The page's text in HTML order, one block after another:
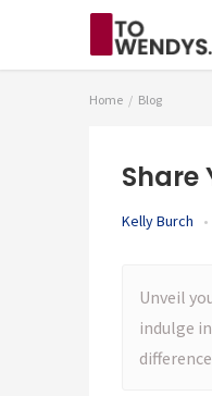
Home Blog
Share
Kelly Burch •
Unveil
indulge